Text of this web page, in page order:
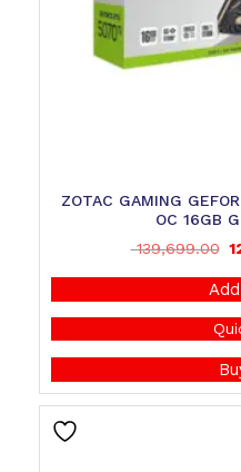
ZOTAC GAMING
OC 16GB
139,699.00